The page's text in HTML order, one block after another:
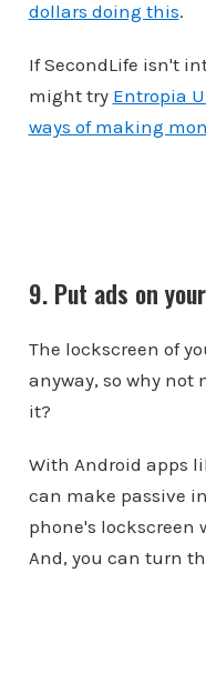
dollars doing this.
If SecondLife isn't
might try Entropia
ways of making
9. Put ads on
The lockscreen of
anyway, so why not
it?
With Android apps
can make passive
phone's lockscreen
And, you can turn